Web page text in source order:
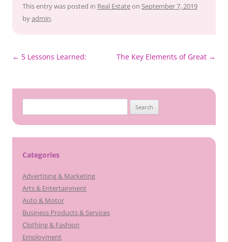
This entry was posted in Real Estateon September 7, 2019
byadmin.
Post
← 5 Lessons Learned: The Key Elements of Great →
for:
Categories
Advertising & Marketing
Arts & Entertainment
Auto & Motor
Business Products & Services
Clothing & Fashion
Employment